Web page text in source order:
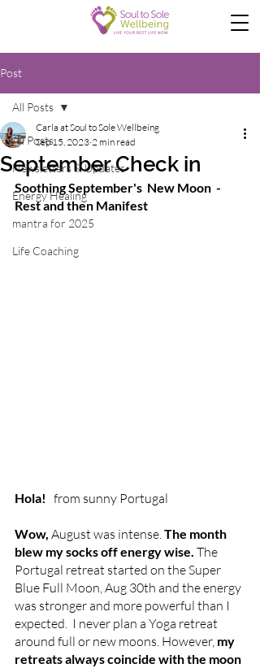
Post
All Posts
Newsletters & Updates
Energy Healing
mantra for 2025
Life Coaching
All Posts
September Check in
Carla at Soul to Sole Wellbeing
Sep 15, 2023 2 min read
Soothing September's  New Moon  -
Rest and then Manifest
Hola! from sunny Portugal
Wow, August was intense. The month
blew my socks off energy wise. The
Portugal retreat started on the Super
Blue Full Moon, Aug 30th and the energy
was stronger and more powerful than I
expected.  I never plan a Yoga retreat
around full or new moons. However, my
retreats always coincide with the moon